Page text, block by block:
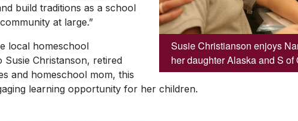
Susie Christianson enjoys
her daughter Alaska and S
build traditions as a school
at large.”
local homeschool
Susie Christanson, retired
and homeschool mom, this
learning opportunity for her children.